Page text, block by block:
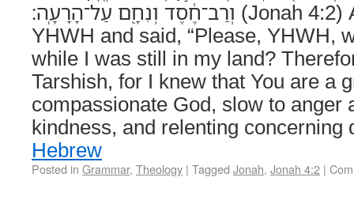
וְרַב־חֶ֔סֶד וְנִחָ֖ם עַל־הָרָעָֽה׃ (Jonah 4:2) And he prayed to
YHWH and said, “Please, YHWH,
while I was still in my land?
Tarshish, for I knew that You are a
compassionate God, slow to anger
kindness, and relenting
Hebrew
Posted in Grammar, Theology | Tagged Jonah, Jonah 4:2 |